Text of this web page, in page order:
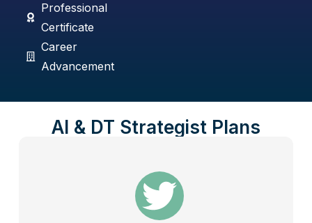
Professional
Certificate
Career
Advancement
AI & DT Strategist Plans